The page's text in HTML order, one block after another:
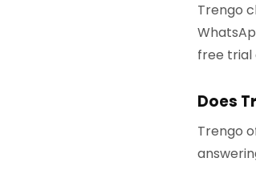
Trengo
free trial
Does
Trengo